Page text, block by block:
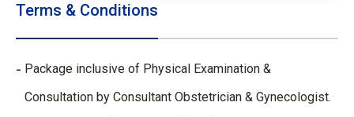
Terms & Conditions
Package inclusive of Physical Examination &
Consultation by Consultant Obstetrician & Gynecologist.